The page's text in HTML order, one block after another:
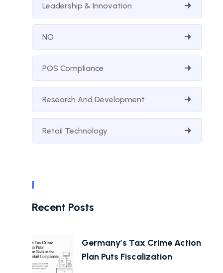
Leadership & Innovation
NO
POS Compliance
Research And Development
Retail Technology
Recent Posts
Germany’s Tax Crime Action
Plan Puts Fiscalization